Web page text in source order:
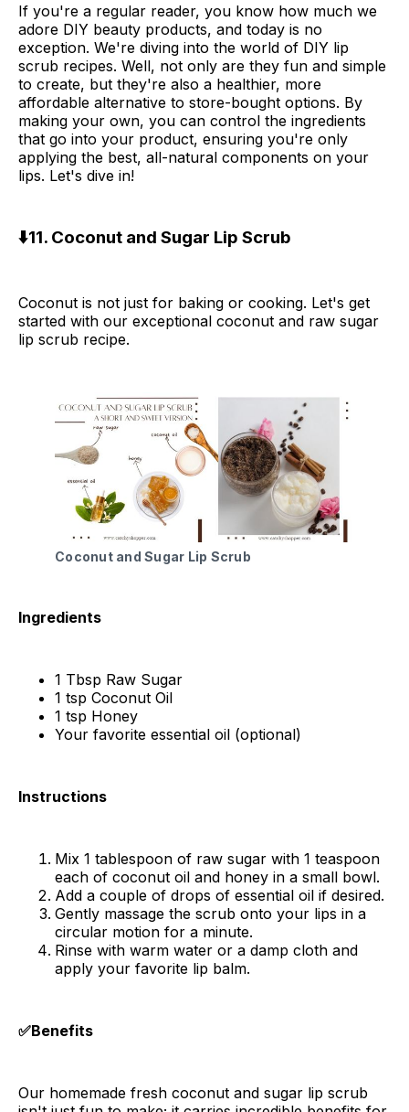
If you're a regular reader, you know how much we
adore DIY beauty products, and today is no
exception. We're diving into the world of DIY lip
scrub recipes. Well, not only are they fun and simple
to create, but they're also a healthier, more
affordable alternative to store-bought options. By
making your own, you can control the ingredients
that go into your product, ensuring you're only
applying the best, all-natural components on your
lips. Let's dive in!
⬇️11. Coconut and Sugar Lip Scrub
Coconut is not just for baking or cooking. Let's get
started with our exceptional coconut and raw sugar
lip scrub recipe.
Coconut and Sugar Lip Scrub
Ingredients
1 Tbsp Raw Sugar
1 tsp Coconut Oil
1 tsp Honey
Your favorite essential oil (optional)
Instructions
Mix 1 tablespoon of raw sugar with 1 teaspoon
each of coconut oil and honey in a small bowl.
Add a couple of drops of essential oil if desired.
Gently massage the scrub onto your lips in a
circular motion for a minute.
Rinse with warm water or a damp cloth and
apply your favorite lip balm.
✅Benefits
Our homemade fresh coconut and sugar lip scrub